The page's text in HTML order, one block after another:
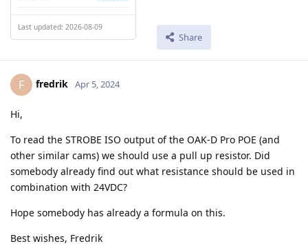
Last updated: 2026-08-09
Share
F fredrik Apr 5, 2024
Hi,
To read the STROBE ISO output of the OAK-D Pro POE (and
other similar cams) we should use a pull up resistor. Did
somebody already find out what resistance should be used in
combination with 24VDC?
Hope somebody has already a formula on this.
Best wishes, Fredrik